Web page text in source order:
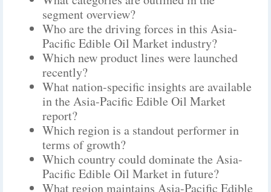
segment overview?
Who are the driving forces in this Asia-
Pacific Edible Oil Market industry?
Which new product lines were launched
recently?
What nation-specific insights are available
in the Asia-Pacific Edible Oil Market
report?
Which region is a standout performer in
terms of growth?
Which country could dominate the Asia-
Pacific Edible Oil Market in future?
What region maintains Asia-Pacific Edible